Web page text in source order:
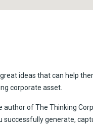
ideas that can help
corporate asset.
of The Thinking
generate,